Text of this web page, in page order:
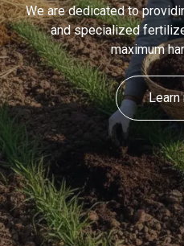
We are dedicated to
and specialized
maximum
Learn